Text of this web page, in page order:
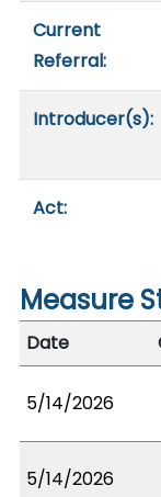
Current
Referral:
Introducer(s):
Act:
Measure
Date
5/14/2026
5/14/2026